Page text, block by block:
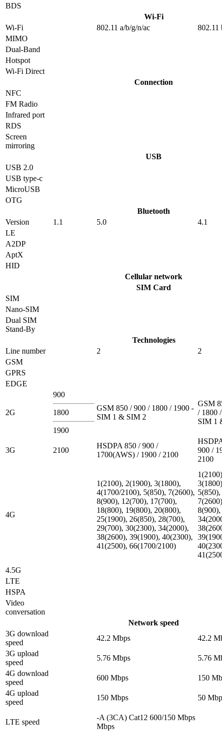
BDS
Wi-Fi
Wi-Fi
802.11 a/b/g/n/ac
802.11
MIMO
Dual-Band
Hotspot
Wi-Fi Direct
Connection
NFC
FM Radio
Infrared port
RDS
Screen
mirroring
USB
USB 2.0
USB type-c
MicroUSB
OTG
Bluetooth
Version
1.1 5.0
4.1
LE
A2DP
AptX
HID
Cellular network
SIM Card
SIM
Nano-SIM
Dual SIM
Stand-By
Technologies
Line number
2
2
GSM
GPRS
EDGE
2G
900
1800
1900
GSM 850 / 900 / 1800 / 1900 -
SIM 1 & SIM 2
GSM
/ 1800
SIM 1
3G 2100
HSDPA 850 / 900 /
1700(AWS) / 1900 / 2100
900 /
2100
4G
1(2100), 2(1900), 3(1800),
4(1700/2100), 5(850), 7(2600),
8(900), 12(700), 17(700),
18(800), 19(800), 20(800),
25(1900), 26(850), 28(700),
29(700), 30(2300), 34(2000),
38(2600), 39(1900), 40(2300),
41(2500), 66(1700/2100)
5(850),
8(900),
4.5G
LTE
HSPA
Video
conversation
Network speed
3G download
speed
42.2 Mbps
42.2
3G upload
speed
5.76 Mbps
5.76
4G download
speed
600 Mbps
150
4G upload
speed
150 Mbps 50
LTE speed
-A (3CA) Cat12 600/150 Mbps
Mbps